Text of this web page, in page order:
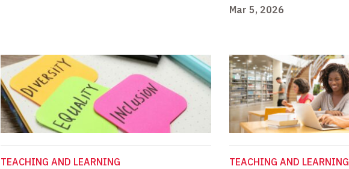
Mar 5, 2026
TEACHING AND LEARNING TEACHING AND LEARNING